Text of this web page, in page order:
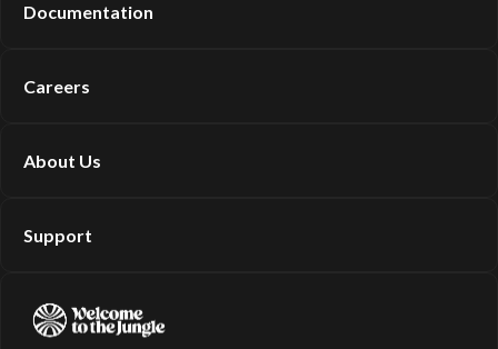
Documentation
Careers
About Us
Support